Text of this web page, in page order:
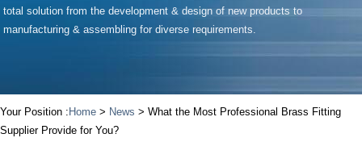
total solution from the development & design of new products to
manufacturing & assembling for diverse requirements.
Your Position : Home > News > What the Most Professional Brass Fitting
Supplier Provide for You?